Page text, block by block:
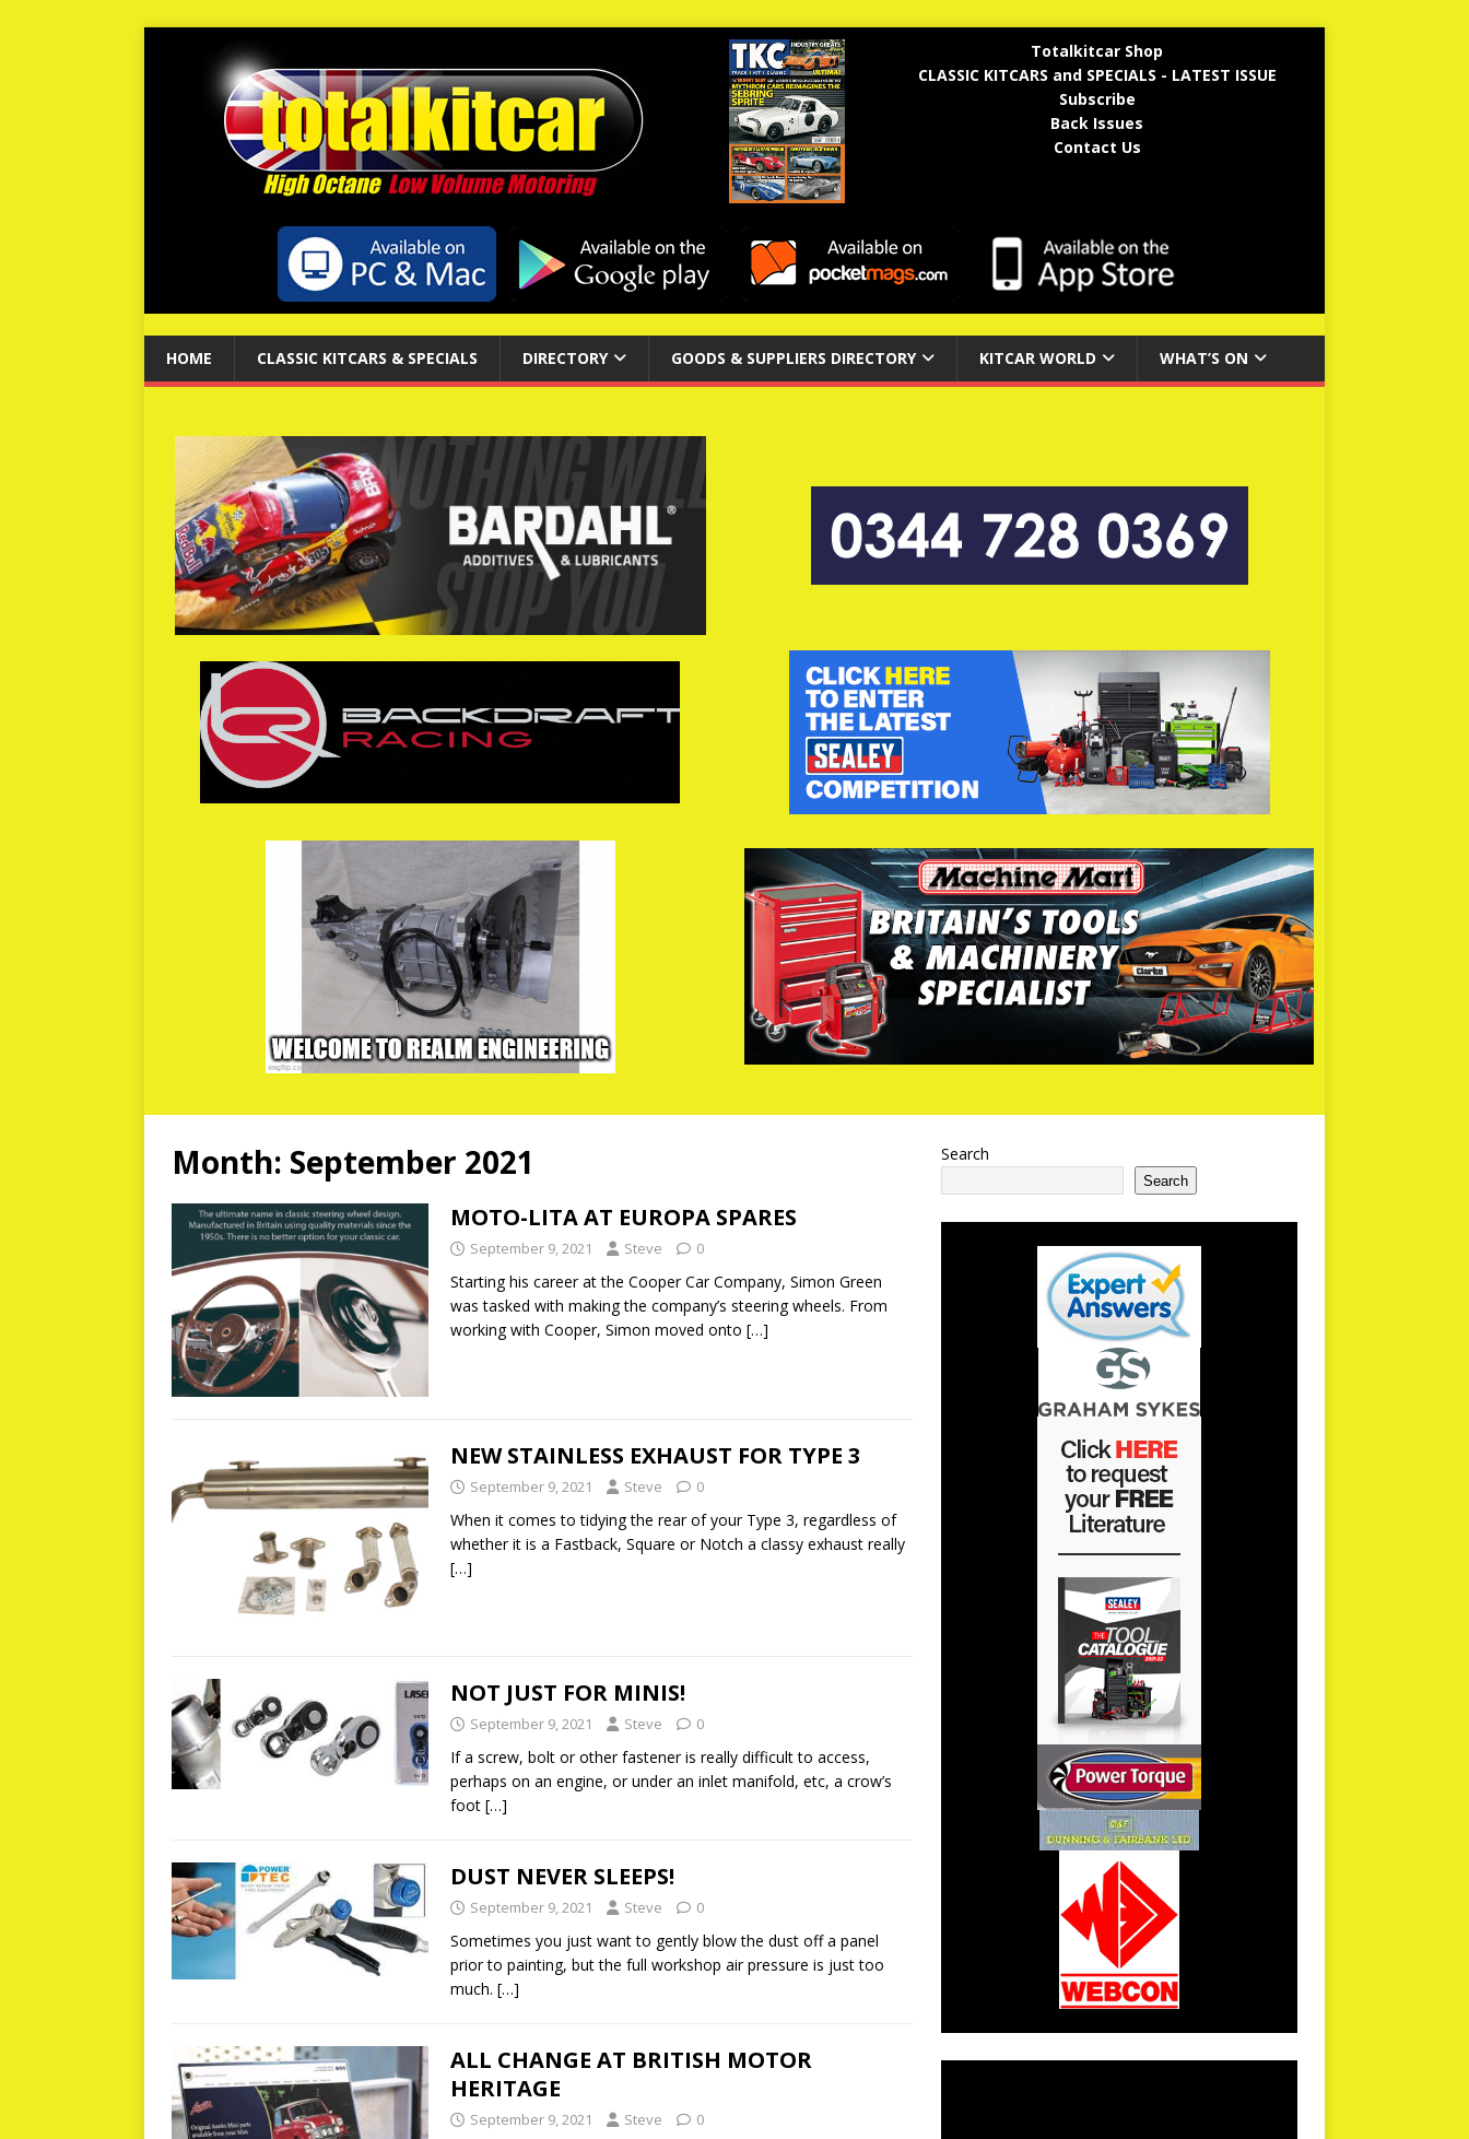
Totalkitcar Shop
CLASSIC KITCARS and SPECIALS - LATEST ISSUE
Subscribe
Back Issues
Contact Us
HOME CLASSIC KITCARS & SPECIALS DIRECTORY GOODS & SUPPLIERS DIRECTORY KITCAR WORLD WHAT’S ON
Month: September 2021
MOTO-LITA AT EUROPA SPARES
September 9, 2021 Steve 0
Starting his career at the Cooper Car Company, Simon Green
was tasked with making the company’s steering wheels. From
working with Cooper, Simon moved onto […]
NEW STAINLESS EXHAUST FOR TYPE 3
September 9, 2021 Steve 0
When it comes to tidying the rear of your Type 3, regardless of
whether it is a Fastback, Square or Notch a classy exhaust really
[…]
NOT JUST FOR MINIS!
September 9, 2021 Steve 0
If a screw, bolt or other fastener is really difficult to access,
perhaps on an engine, or under an inlet manifold, etc, a crow’s
foot […]
DUST NEVER SLEEPS!
September 9, 2021 Steve 0
Sometimes you just want to gently blow the dust off a panel
prior to painting, but the full workshop air pressure is just too
much. […]
ALL CHANGE AT BRITISH MOTOR
HERITAGE
September 9, 2021 Steve 0
Search
Search